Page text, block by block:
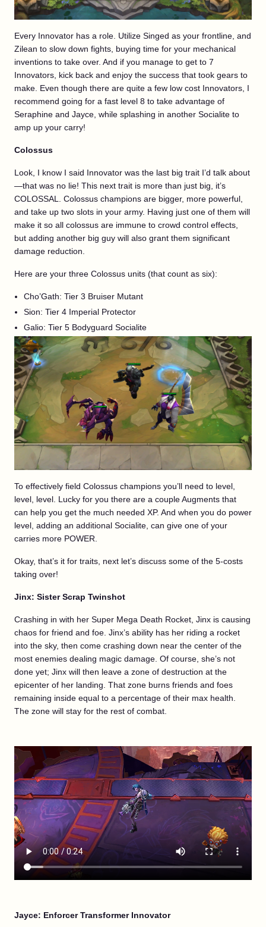
Every Innovator has a role. Utilize Singed as your frontline, and
Zilean to slow down fights, buying time for your mechanical
inventions to take over. And if you manage to get to 7
Innovators, kick back and enjoy the success that took gears to
make. Even though there are quite a few low cost Innovators, I
recommend going for a fast level 8 to take advantage of
Seraphine and Jayce, while splashing in another Socialite to
amp up your carry!
Colossus
Look, I know I said Innovator was the last big trait I’d talk about
—that was no lie! This next trait is more than just big, it’s
COLOSSAL. Colossus champions are bigger, more powerful,
and take up two slots in your army. Having just one of them will
make it so all colossus are immune to crowd control effects,
but adding another big guy will also grant them significant
damage reduction.
Here are your three Colossus units (that count as six):
Cho’Gath: Tier 3 Bruiser Mutant
Sion: Tier 4 Imperial Protector
Galio: Tier 5 Bodyguard Socialite
To effectively field Colossus champions you’ll need to level,
level, level. Lucky for you there are a couple Augments that
can help you get the much needed XP. And when you do power
level, adding an additional Socialite, can give one of your
carries more POWER.
Okay, that’s it for traits, next let’s discuss some of the 5-costs
taking over!
Jinx: Sister Scrap Twinshot
Crashing in with her Super Mega Death Rocket, Jinx is causing
chaos for friend and foe. Jinx’s ability has her riding a rocket
into the sky, then come crashing down near the center of the
most enemies dealing magic damage. Of course, she’s not
done yet; Jinx will then leave a zone of destruction at the
epicenter of her landing. That zone burns friends and foes
remaining inside equal to a percentage of their max health.
The zone will stay for the rest of combat.
Jayce: Enforcer Transformer Innovator